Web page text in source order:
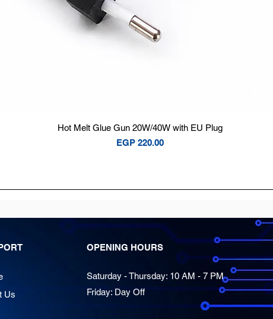
Quick View
Hot Melt Glue Gun 20W/40W with EU Plug
Price
EGP 220.00
Us
OPENING HOURS
Saturday - Thursday: 10 AM - 7 PM
Friday: Day Off